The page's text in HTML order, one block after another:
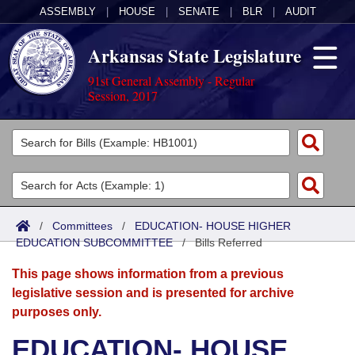
ASSEMBLY HOUSE SENATE BLR AUDIT
Arkansas State Legislature
91st General Assembly - Regular
Session, 2017
Legislators
List All
Search
Committees
Joint
Senate
House
Acts
Search by Range
Advanced Search
Bills
Search by Range
Advanced Search
Calendars
Meetings and Events
Arkansas Law
/ Committees / EDUCATION- HOUSE HIGHER
EDUCATION SUBCOMMITTEE/Bills Referred
This page shows information from a previous
legislative session and is presented for archive
purposes only.